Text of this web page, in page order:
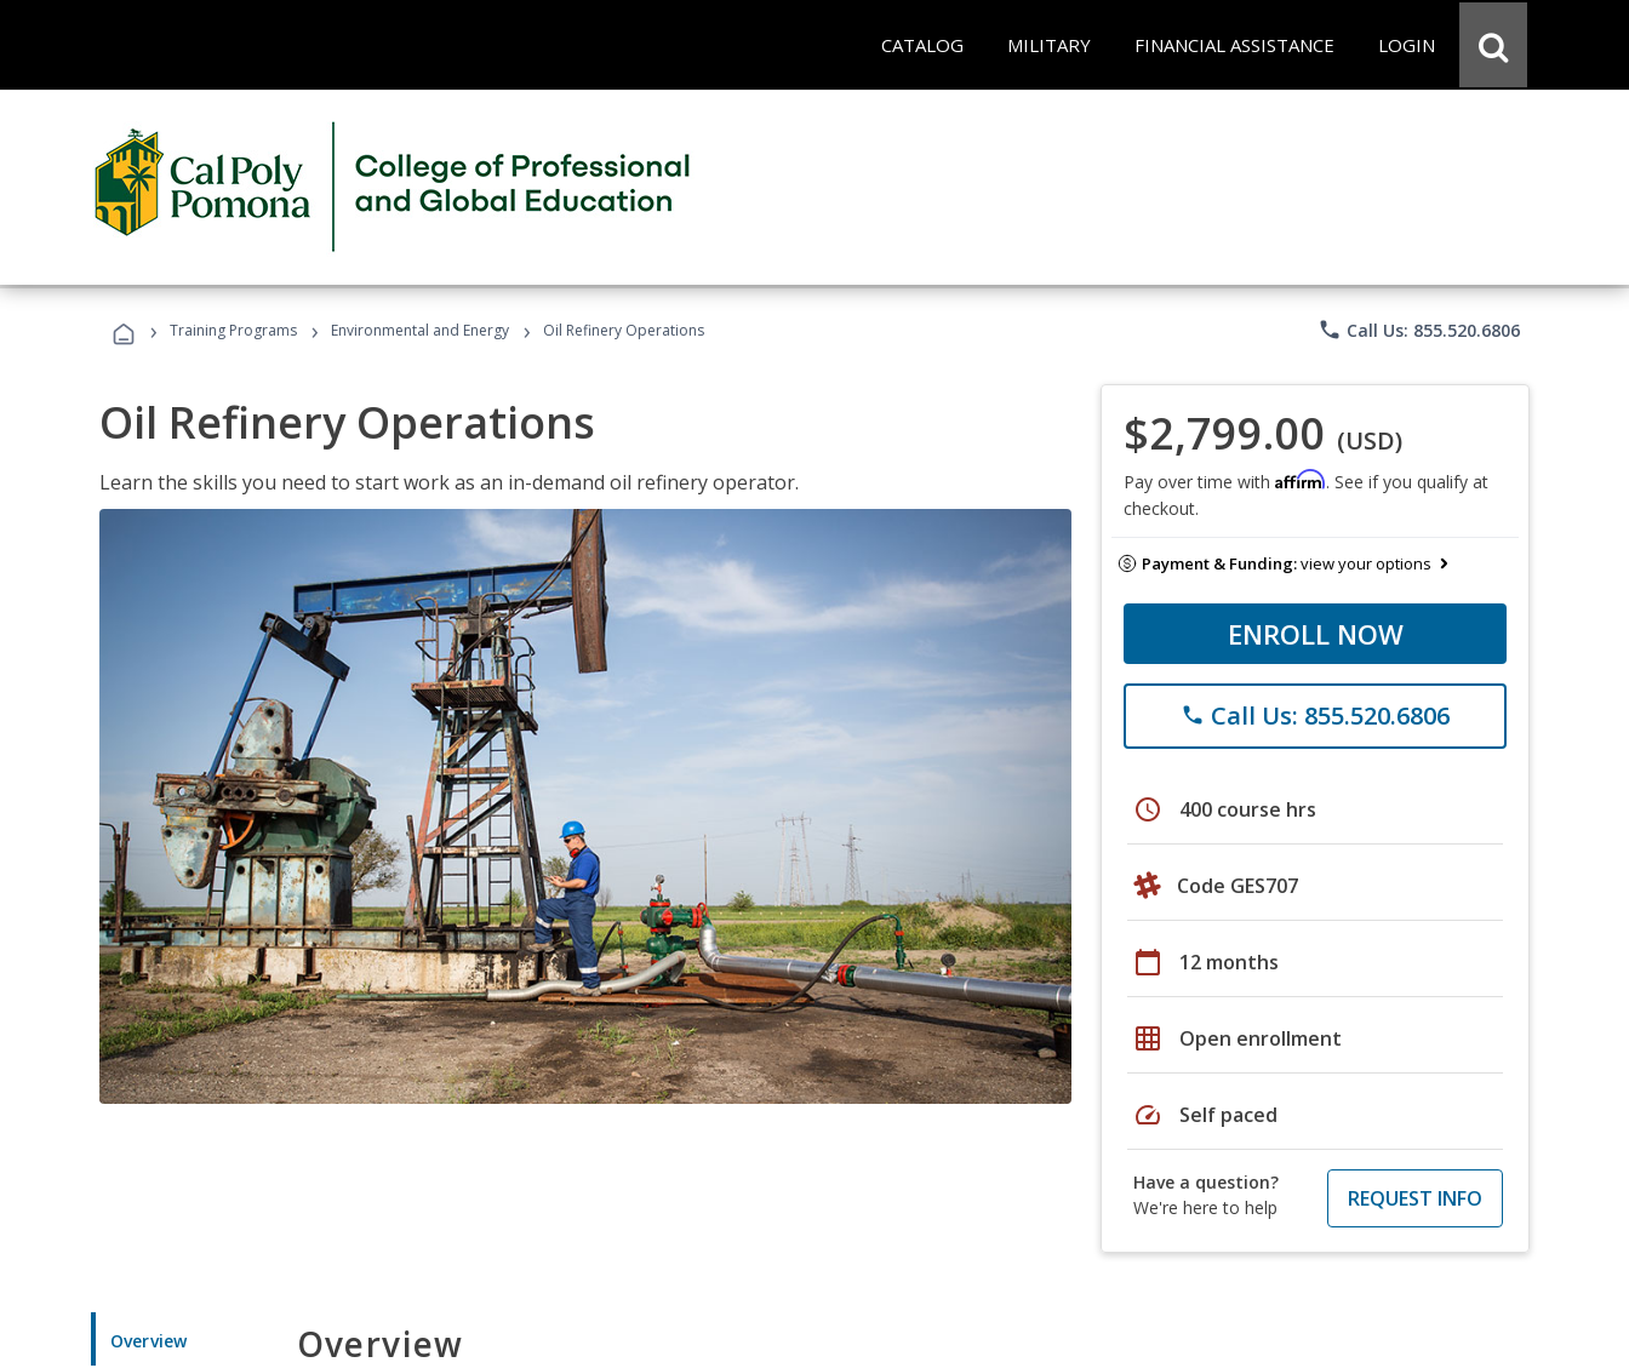
CATALOG MILITARY FINANCIAL ASSISTANCE LOGIN
› Training Programs › Environmental and Energy › Oil Refinery Operations phone Call Us: 855.520.6806
Oil Refinery Operations
Learn the skills you need to start work as an in-demand oil refinery operator.
$2,799.00 (USD)
Pay over time with Affirm. See if you qualify at
checkout.
Payment & Funding:view your options
ENROLL NOW
phone Call Us: 855.520.6806
schedule 400 course hrs
Code GES707
calendar_today 12 months
grid_on Open enrollment
speed Self paced
Have a question?
We're here to help
REQUEST INFO
Overview Overview